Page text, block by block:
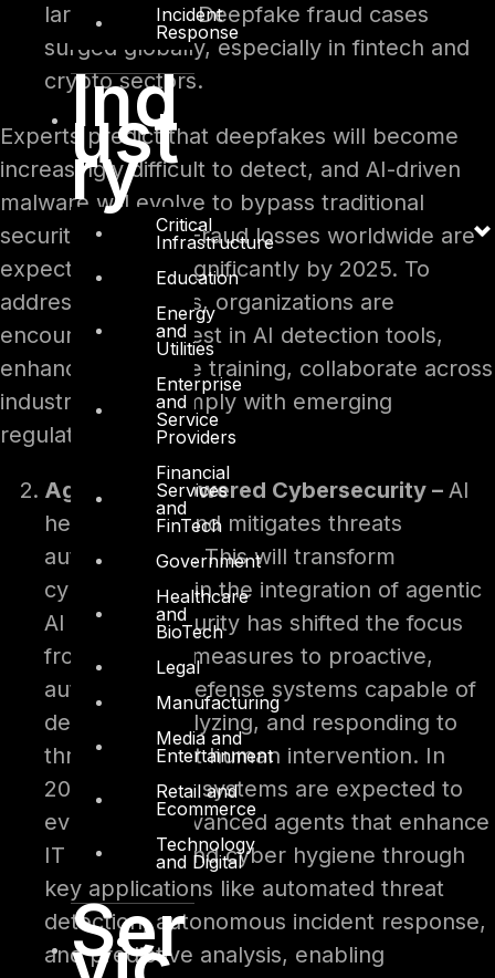
Incident
Response
Ind
ust
ry
Critical
Infrastructure
Education
Energy
and
Utilities
Enterprise
and
Service
Providers
Financial
Services
and
FinTech
Government
Healthcare
and
BioTech
Legal
Manufacturing
Media and
Entertainment
Retail and
Ecommerce
Technology
and Digital
Ser
large transfer. Deepfake fraud cases
surged globally, especially in fintech and
crypto sectors.
Experts predict that deepfakes will become
increasingly difficult to detect, and AI-driven
malware will evolve to bypass traditional
security systems. Fraud losses worldwide are
expected to rise significantly by 2025. To
address these risks, organizations are
encouraged to invest in AI detection tools,
enhance employee training, collaborate across
industries, and comply with emerging
regulations.
Agentic AI-Powered Cybersecurity – AI
helps detect and mitigates threats
autonomously. This will transform
cybersecurity in the integration of agentic
AI in cybersecurity has shifted the focus
from reactive measures to proactive,
autonomous defense systems capable of
detecting, analyzing, and responding to
threats without human intervention. In
2025, these AI systems are expected to
evolve into advanced agents that enhance
IT scalability and cyber hygiene through
key applications like automated threat
detection, autonomous incident response,
and predictive analysis, enabling